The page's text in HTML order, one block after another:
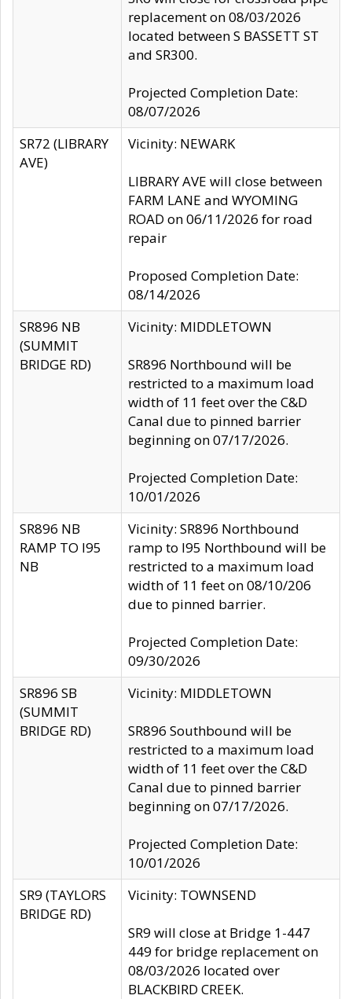
replacement on 08/03/2026
located between S BASSETT ST
and SR300.
Projected Completion Date:
08/07/2026
SR72 (LIBRARY
AVE)
Vicinity: NEWARK
LIBRARY AVE will close between
FARM LANE and WYOMING
ROAD on 06/11/2026 for road
repair
Proposed Completion Date:
08/14/2026
SR896 NB
(SUMMIT
BRIDGE RD)
Vicinity: MIDDLETOWN
SR896 Northbound will be
restricted to a maximum load
width of 11 feet over the C&D
Canal due to pinned barrier
beginning on 07/17/2026.
Projected Completion Date:
10/01/2026
SR896 NB
RAMP TO I95
NB
Vicinity: SR896 Northbound
ramp to I95 Northbound will be
restricted to a maximum load
width of 11 feet on 08/10/206
due to pinned barrier.
Projected Completion Date:
09/30/2026
SR896 SB
(SUMMIT
BRIDGE RD)
Vicinity: MIDDLETOWN
SR896 Southbound will be
restricted to a maximum load
width of 11 feet over the C&D
Canal due to pinned barrier
beginning on 07/17/2026.
Projected Completion Date:
10/01/2026
SR9 (TAYLORS
BRIDGE RD)
Vicinity: TOWNSEND
SR9 will close at Bridge 1-447
449 for bridge replacement on
08/03/2026 located over
BLACKBIRD CREEK.